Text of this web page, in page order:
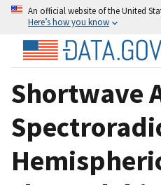
An official website of the United
Here’s how you know
Shortwave